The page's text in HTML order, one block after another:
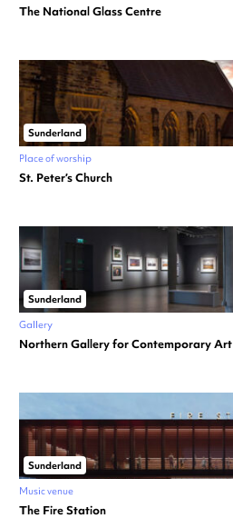
The National Glass Centre
Sunderland
Place of worship
St. Peter’s Church
Sunderland
Gallery
Northern Gallery for Contemporary Art
Sunderland
Music venue
The Fire Station